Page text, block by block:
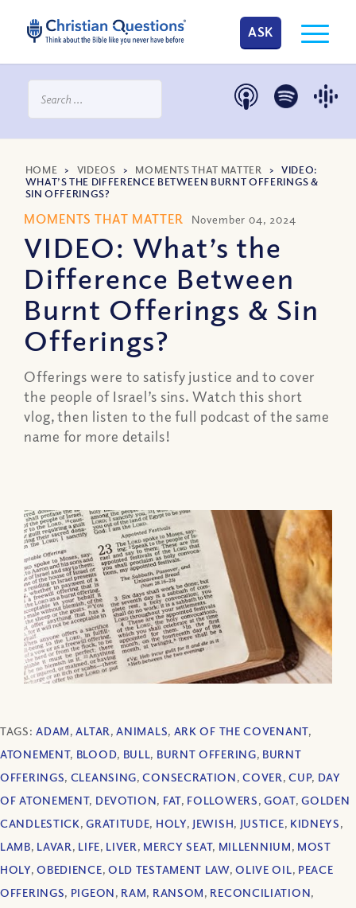
ASK
HOME > VIDEOS > MOMENTS THAT MATTER >VIDEO:
WHAT’S THE DIFFERENCE BETWEEN BURNT OFFERINGS &
SIN OFFERINGS?
MOMENTS THAT MATTER November 04, 2024
VIDEO: What’s the
Difference Between
Burnt Offerings & Sin
Offerings?
Offerings were to satisfy justice and to cover
the people of Israel’s sins. Watch this short
vlog, then listen to the full podcast of the same
name for more details!
TAGS:ADAM,ALTAR,ANIMALS, ARK OF THE COVENANT,
ATONEMENT, BLOOD, BULL, BURNT OFFERING, BURNT
OFFERINGS, CLEANSING,CONSECRATION,COVER,CUP, DAY
OF ATONEMENT, DEVOTION, FAT, FOLLOWERS,GOAT,GOLDEN
CANDLESTICK,GRATITUDE, HOLY, JEWISH, JUSTICE, KIDNEYS,
LAMB, LAVAR, LIFE, LIVER, MERCY SEAT, MILLENNIUM, MOST
HOLY,OBEDIENCE, OLD TESTAMENT LAW,OLIVE OIL, PEACE
OFFERINGS, PIGEON, RAM, RANSOM, RECONCILIATION,